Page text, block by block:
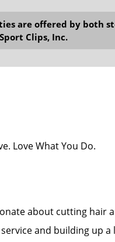
are offered by both
Clips, Inc.
Love What You Do.
about cutting hair
and building up a